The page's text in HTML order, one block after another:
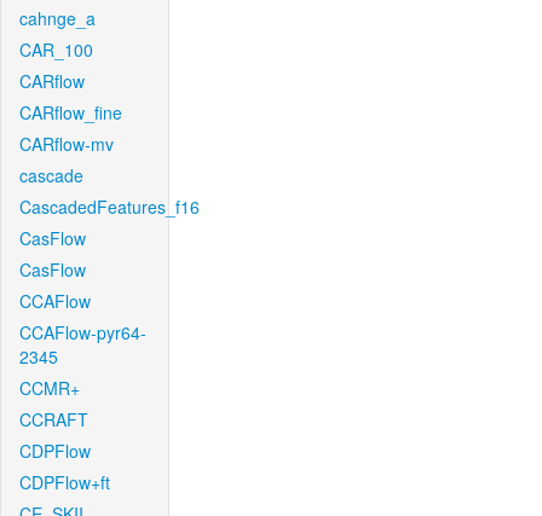
cahnge_a
CAR_100
CARflow
CARflow_fine
CARflow-mv
cascade
CascadedFeatures_f16
CasFlow
CasFlow
CCAFlow
CCAFlow-pyr64-
2345
CCMR+
CCRAFT
CDPFlow
CDPFlow+ft